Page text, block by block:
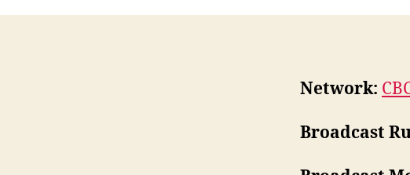
Network:
Broadcast